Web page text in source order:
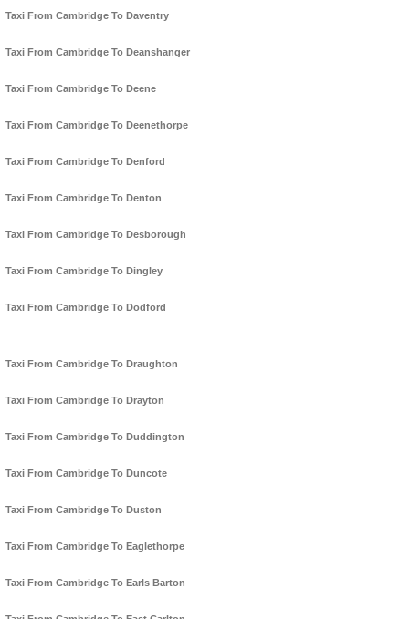
Taxi From Cambridge To Daventry
Taxi From Cambridge To Deanshanger
Taxi From Cambridge To Deene
Taxi From Cambridge To Deenethorpe
Taxi From Cambridge To Denford
Taxi From Cambridge To Denton
Taxi From Cambridge To Desborough
Taxi From Cambridge To Dingley
Taxi From Cambridge To Dodford
Taxi From Cambridge To Draughton
Taxi From Cambridge To Drayton
Taxi From Cambridge To Duddington
Taxi From Cambridge To Duncote
Taxi From Cambridge To Duston
Taxi From Cambridge To Eaglethorpe
Taxi From Cambridge To Earls Barton